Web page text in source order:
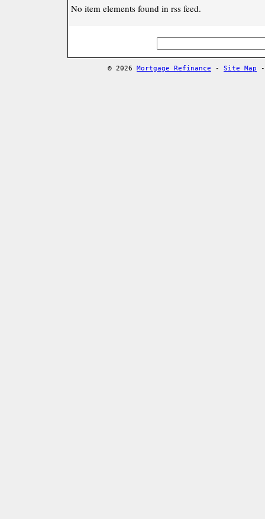
No item elements found in rss feed.
© 2026 Mortgage Refinance - Site Map